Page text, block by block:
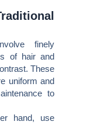
finely
of hair and
These
uniform and
to
hand, use